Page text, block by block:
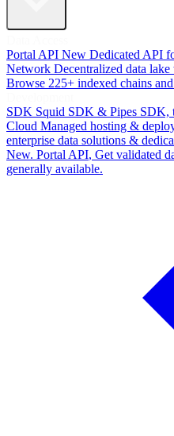
Portal API New Dedicated API
Network Decentralized data
Browse 225+ indexed chains
SDK Squid SDK & Pipes SDK,
Cloud Managed hosting &
enterprise data solutions &
New. Portal API, Get validated
generally available.